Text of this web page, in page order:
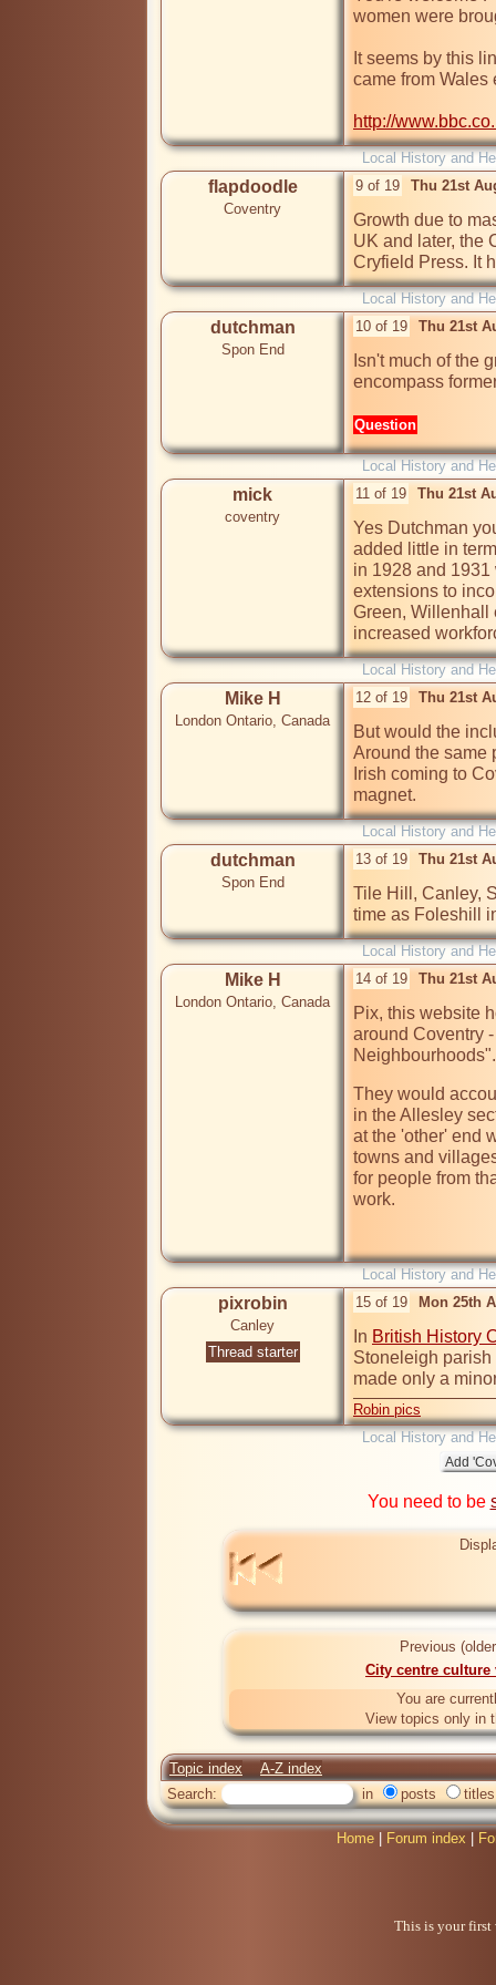
women were
It seems by this
came from
http://
Local History and
flapdoodle
Coventry
9 of 19 Thu 21st
Growth due to
UK and later, the
Cryfield Press. It
Local History and
dutchman
Spon End
10 of 19 Thu 21st
Isn't much of the
encompass
Question
Local History and
mick
coventry
11 of 19 Thu 21st
Yes Dutchman
added little in
in 1928 and
extensions to
Green, Willenhall
increased
Local History and
Mike H
London Ontario, Canada
12 of 19 Thu 21st
But would the
Around the same
Irish coming to
magnet.
Local History and
dutchman
Spon End
13 of 19 Thu 21st
Tile Hill, Canley,
time as Foleshill
Local History and
Mike H
London Ontario, Canada
14 of 19 Thu 21st
Pix, this website
around Coventry
They would
in the Allesley
at the 'other' end
towns and
for people from
work.
Local History and
pixrobin
Canley
Thread starter
15 of 19 Mon 25th
In British History
Stoneleigh
made only a
Robin pics
Local History and
You need to be
Previous
City centre culture
You are
View topics only in
Topic index
A-Z index
Search:
in posts titles
Home Forum index
This is your first